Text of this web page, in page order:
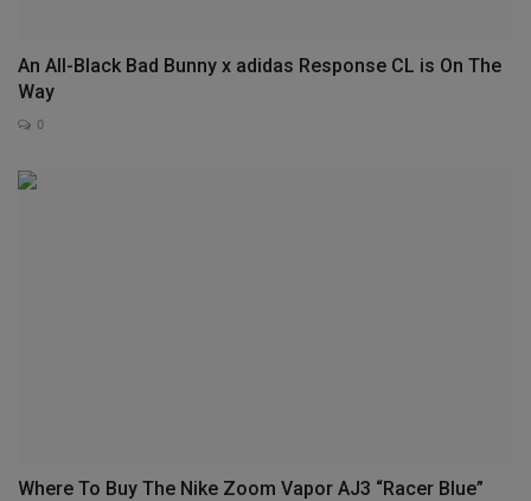
An All-Black Bad Bunny x adidas Response CL is On The
Way
0
Where To Buy The Nike Zoom Vapor AJ3 “Racer Blue”